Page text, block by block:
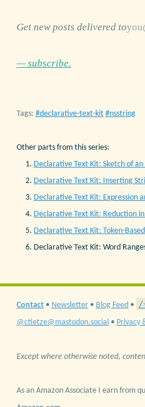
Get new posts delivered to
— subscribe.
Tags: declarative-text-kit nsstring
Other parts from this series:
Declarative Text Kit: Sketch of an
Declarative Text Kit: Inserting
Declarative Text Kit: Expression
Declarative Text Kit: Reduction in
Declarative Text Kit: Token-
Declarative Text Kit: Word
Contact • Newsletter • Blog Feed • /
@ctietze@mastodon.social • Privacy
Except where otherwise noted,
As an Amazon Associate I earn from